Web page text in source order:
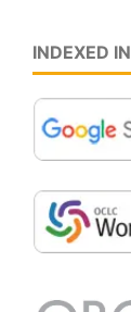
INDEXED IN